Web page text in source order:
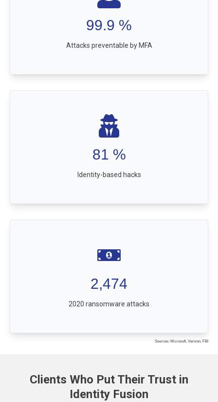
99.9 %
Attacks preventable by MFA
81 %
Identity-based hacks
2,474
2020 ransomware attacks
Sources: Microsoft, Verizon, FBI
Clients Who Put Their Trust in
Identity Fusion